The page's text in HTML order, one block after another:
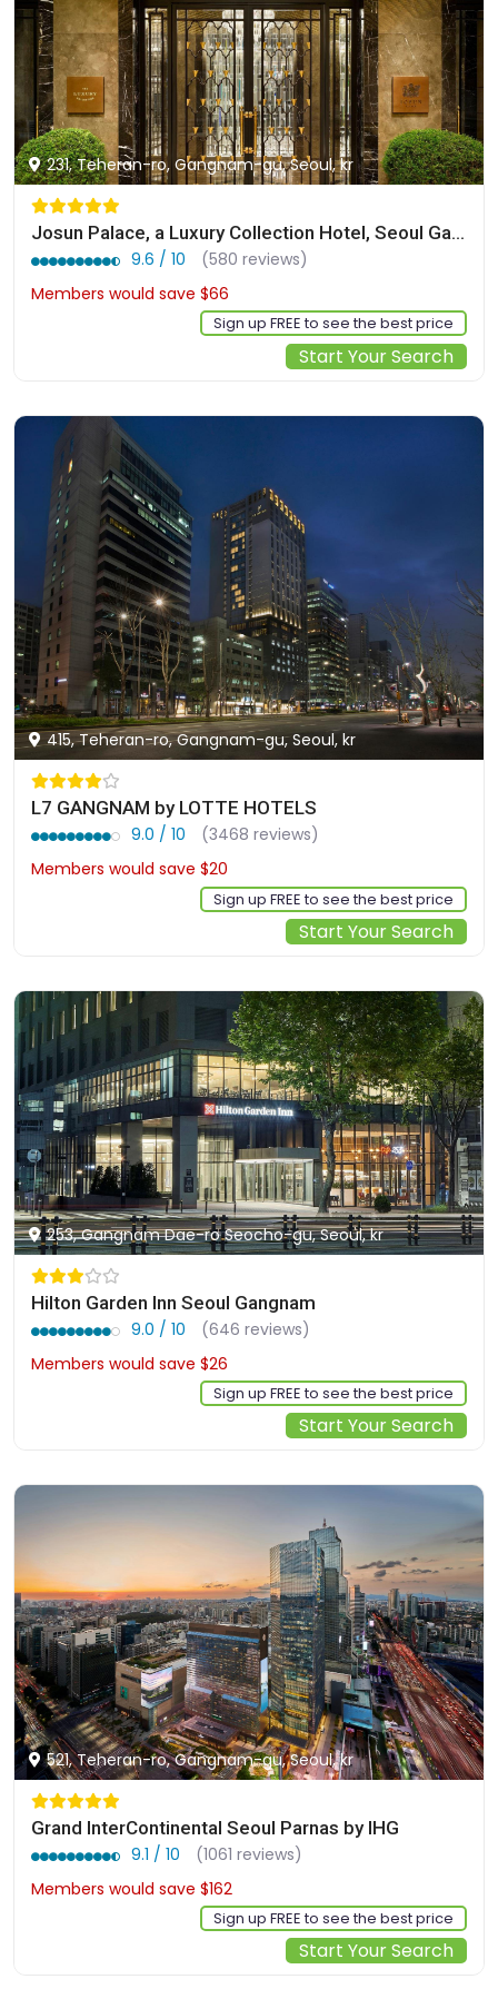
231, Teheran-ro, Gangnam-gu, Seoul, kr
Josun Palace, a Luxury Collection Hotel, Seoul Gangnam
9.6 / 10
(580 reviews)
Members would save $66
Sign up FREE to see the best price
Start Your Search
415, Teheran-ro, Gangnam-gu, Seoul, kr
L7 GANGNAM by LOTTE HOTELS
9.0 / 10
(3468 reviews)
Members would save $20
Sign up FREE to see the best price
Start Your Search
253, Gangnam Dae-ro Seocho-gu, Seoul, kr
Hilton Garden Inn Seoul Gangnam
9.0 / 10
(646 reviews)
Members would save $26
Sign up FREE to see the best price
Start Your Search
521, Teheran-ro, Gangnam-gu, Seoul, kr
Grand InterContinental Seoul Parnas by IHG
9.1 / 10
(1061 reviews)
Members would save $162
Sign up FREE to see the best price
Start Your Search